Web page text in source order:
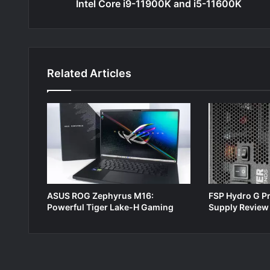
Intel Core i9-11900K and i5-11600K
Related Articles
ASUS ROG Zephyrus M16:
Powerful Tiger Lake-H Gaming
FSP Hydro G
Supply Review